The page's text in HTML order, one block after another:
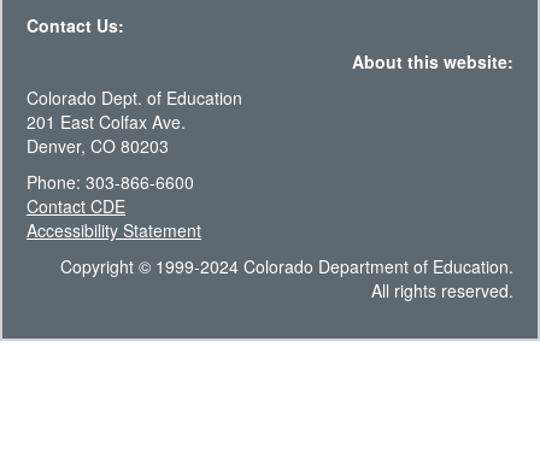
Contact Us:
About this website:
Colorado Dept. of Education
201 East Colfax Ave.
Denver, CO 80203
Phone: 303-866-6600
Contact CDE
Accessibility Statement
Copyright © 1999-2024 Colorado Department of Education.
All rights reserved.